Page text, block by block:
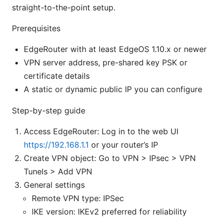
straight-to-the-point setup.
Prerequisites
EdgeRouter with at least EdgeOS 1.10.x or newer
VPN server address, pre-shared key PSK or
certificate details
A static or dynamic public IP you can configure
Step-by-step guide
Access EdgeRouter: Log in to the web UI
https://192.168.1.1 or your router’s IP
Create VPN object: Go to VPN > IPsec > VPN
Tunels > Add VPN
General settings
Remote VPN type: IPSec
IKE version: IKEv2 preferred for reliability